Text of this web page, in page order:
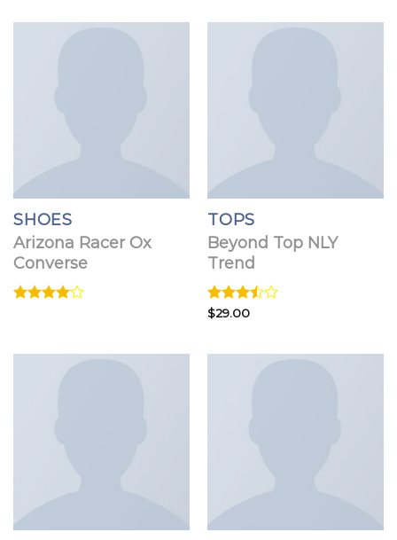
of 5
SHOES
Arizona Racer Ox
Converse
TOPS
Beyond Top NLY
Trend
Rated
$29.00